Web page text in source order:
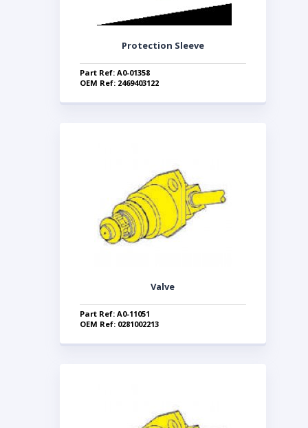
Protection Sleeve
Part Ref: A0-01358
OEM Ref: 2469403122
Valve
Part Ref: A0-11051
OEM Ref: 0281002213